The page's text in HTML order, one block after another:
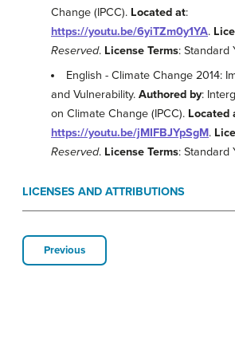
Change (IPCC). Located at:
https://youtu.be/6yiTZm0y1YA.
Reserved. License Terms: Standard
English - Climate Change 2014:
and Vulnerability. Authored by:
on Climate Change (IPCC). Located
https://youtu.be/jMIFBJYpSgM.
Reserved. License Terms: Standard
LICENSES AND ATTRIBUTIONS
Previous